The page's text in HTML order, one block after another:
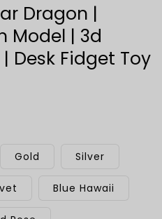
Dragon |
Model | 3d
Desk Fidget Toy
Gold Silver
Blue Hawaii